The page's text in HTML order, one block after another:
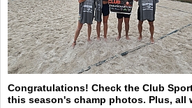
Congratulations! Check the Club
this season's champ photos. Plus, all